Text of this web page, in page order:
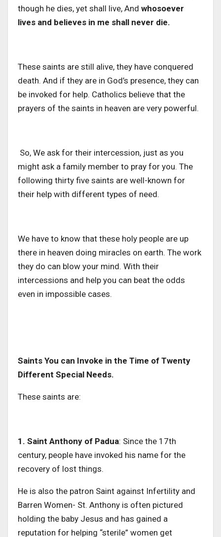
though he dies, yet shall live, And whosoever
lives and believes in me shall never die.
These saints are still alive, they have conquered
death. And if they are in God’s presence, they can
be invoked for help. Catholics believe that the
prayers of the saints in heaven are very powerful.
So, We ask for their intercession, just as you
might ask a family member to pray for you. The
following thirty five saints are well-known for
their help with different types of need.
We have to know that these holy people are up
there in heaven doing miracles on earth. The work
they do can blow your mind. With their
intercessions and help you can beat the odds
even in impossible cases.
Saints You can Invoke in the Time of Twenty
Different Special Needs.
These saints are:
1. Saint Anthony of Padua: Since the 17th
century, people have invoked his name for the
recovery of lost things.
He is also the patron Saint against Infertility and
Barren Women- St. Anthony is often pictured
holding the baby Jesus and has gained a
reputation for helping “sterile” women get